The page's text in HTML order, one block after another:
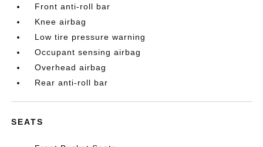
Front anti-roll bar
Knee airbag
Low tire pressure warning
Occupant sensing airbag
Overhead airbag
Rear anti-roll bar
SEATS